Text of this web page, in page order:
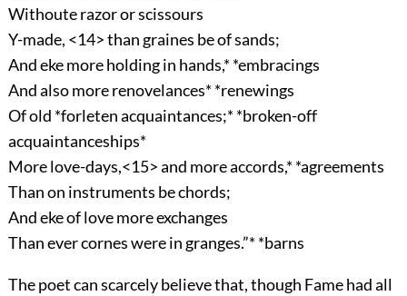
Withoute razor or scissours
Y-made, <14> than graines be of sands;
And eke more holding in hands,* *embracings
And also more renovelances* *renewings
Of old *forleten acquaintances;* *broken-off
acquaintanceships*
More love-days,<15> and more accords,* *agreements
Than on instruments be chords;
And eke of love more exchanges
Than ever cornes were in granges.”* *barns
The poet can scarcely believe that, though Fame had all